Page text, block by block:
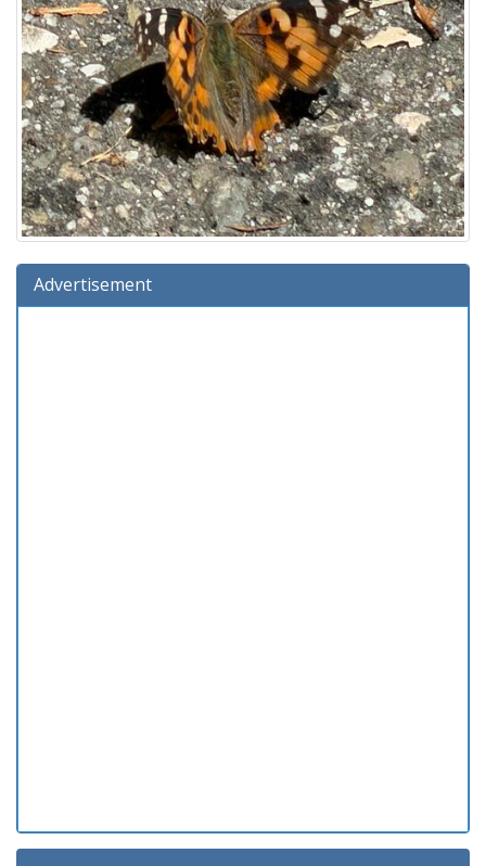
Advertisement